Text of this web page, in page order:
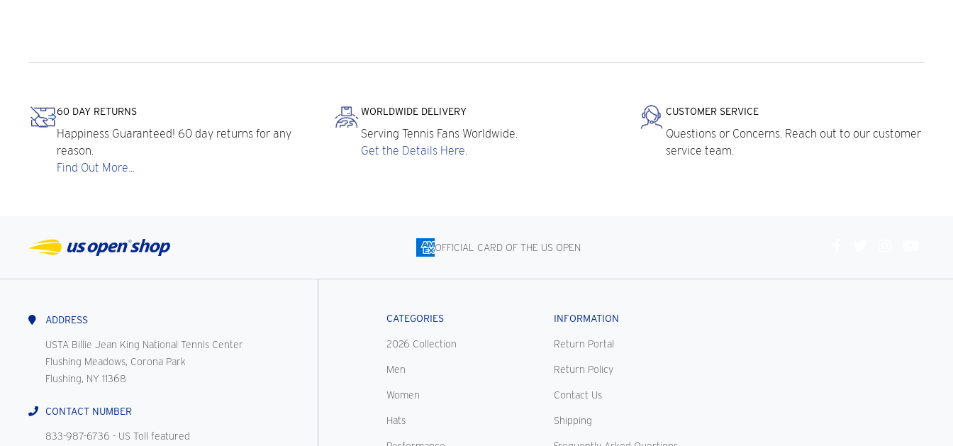
60 DAY RETURNS
Happiness Guaranteed! 60 day returns for any
reason.
Find Out More...
WORLDWIDE DELIVERY
Serving Tennis Fans Worldwide.
Get the Details Here.
CUSTOMER SERVICE
Questions or Concerns. Reach out to our customer
service team.
OFFICIAL CARD OF THE US OPEN
ADDRESS
USTA Billie Jean King National Tennis Center
Flushing Meadows, Corona Park
Flushing, NY 11368
CONTACT NUMBER
833-987-6736 - US Toll featured
CATEGORIES
2026 Collection
Men
Women
Hats
INFORMATION
Return Portal
Return Policy
Contact Us
Shipping